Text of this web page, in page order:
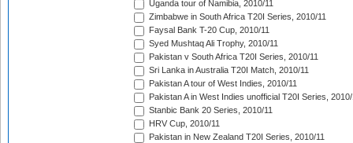
Uganda tour of Namibia, 2010/11
Zimbabwe in South Africa T20I Series, 2010/11
Faysal Bank T-20 Cup, 2010/11
Syed Mushtaq Ali Trophy, 2010/11
Pakistan v South Africa T20I Series, 2010/11
Sri Lanka in Australia T20I Match, 2010/11
Pakistan A tour of West Indies, 2010/11
Pakistan A in West Indies unofficial T20I Series, 2010/
Stanbic Bank 20 Series, 2010/11
HRV Cup, 2010/11
Pakistan in New Zealand T20I Series, 2010/11